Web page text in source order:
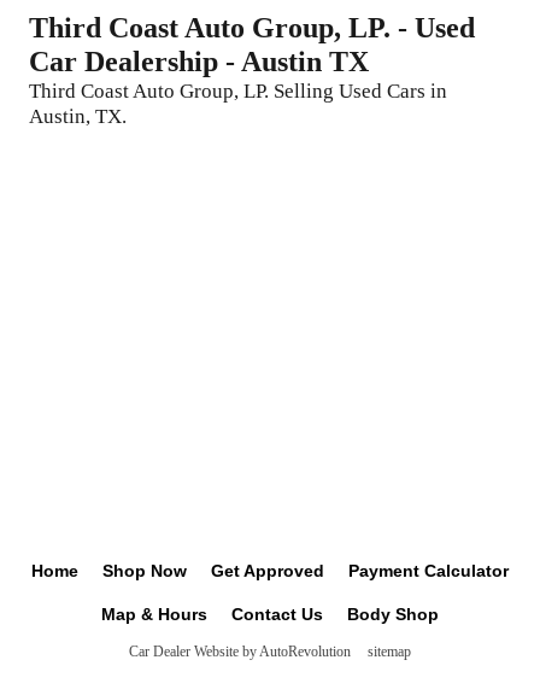
Third Coast Auto Group, LP. - Used
Car Dealership - Austin TX
Third Coast Auto Group, LP. Selling Used Cars in
Austin, TX.
Home Shop Now Get Approved Payment Calculator
Map & Hours Contact Us Body Shop
Car Dealer Website by AutoRevolution sitemap